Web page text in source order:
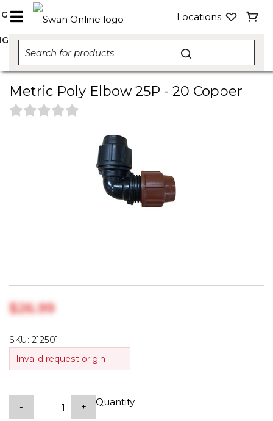
Locations
Metric Poly Elbow 25P - 20 Copper
$‎26.99
SKU: 212501
Invalid request origin
Quantity
- +